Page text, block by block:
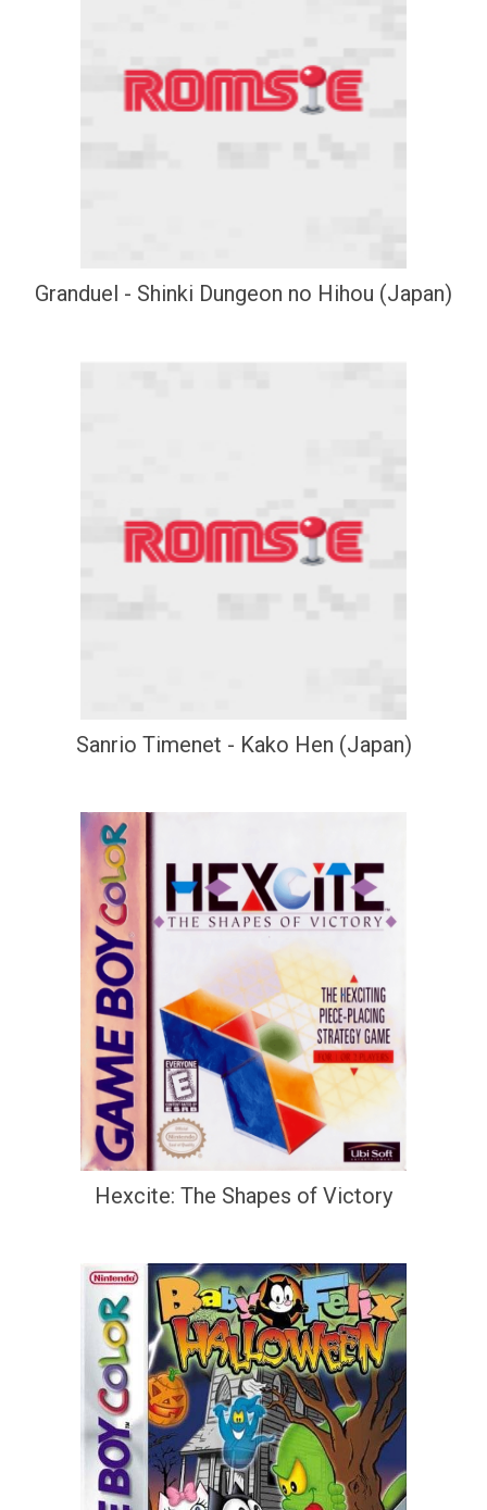
Granduel - Shinki Dungeon no Hihou (Japan)
Sanrio Timenet - Kako Hen (Japan)
Hexcite: The Shapes of Victory